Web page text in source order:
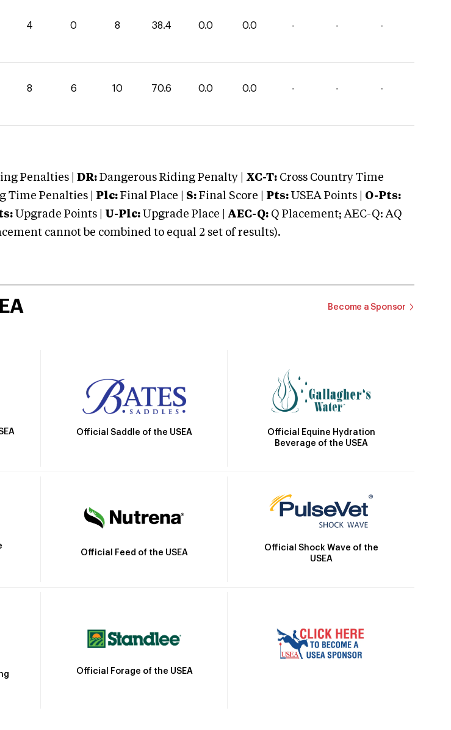
4 0 8 38.4 0.0 0.0 - - -
8 6 10 70.6 0.0 0.0 - - -
Penalties | DR: Dangerous Riding Penalty | XC-T: Cross Country Time
Time Penalties | Plc: Final Place | S: Final Score | Pts: USEA Points | O-Pts:
Upgrade Points | U-Plc: Upgrade Place | AEC-Q: Q Placement; AEC-Q: AQ
cannot be combined to equal 2 set of results).
Become a Sponsor
Official Saddle of the USEA
Official Equine Hydration
Beverage of the USEA
Official Feed of the USEA
Official Shock Wave of the
USEA
Official Forage of the USEA